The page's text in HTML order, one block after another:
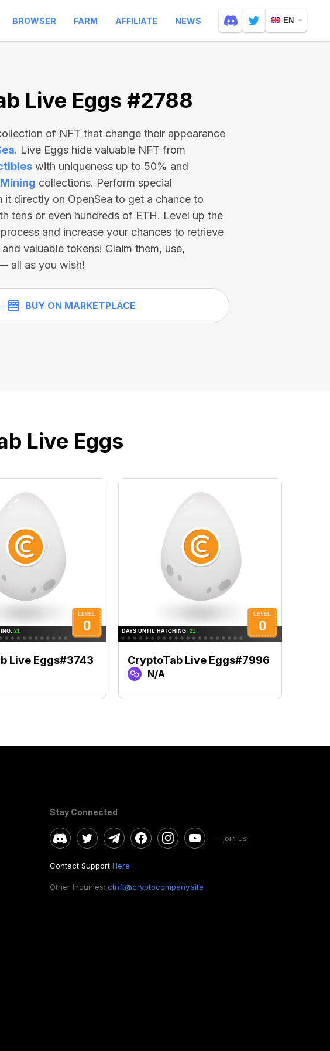
BROWSER FARM AFFILIATE NEWS EN
Live Eggs #2788
of NFT that change their appearance
. Live Eggs hide valuable NFT from
with uniqueness up to 50% and
collections. Perform special
it directly on OpenSea to get a chance to
tens or even hundreds of ETH. Level up the
and increase your chances to retrieve
valuable tokens! Claim them, use,
all as you wish!
BUY ON MARKETPLACE
Live Eggs
Live Eggs#3743 CryptoTab Live Eggs#7996
N/A
Stay Connected
– join us
Contact Support Here
Other Inquiries: ctnft@cryptocompany.site